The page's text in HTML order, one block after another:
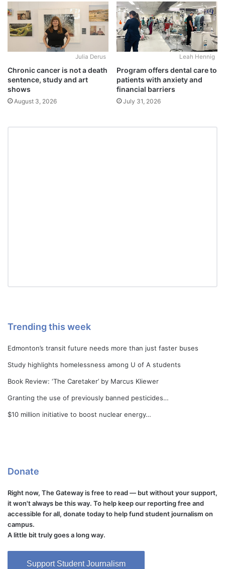
Julia Derus
Chronic cancer is not a death
sentence, study and art
shows
August 3, 2026
Leah Hennig
Program offers dental care to
patients with anxiety and
financial barriers
July 31, 2026
Trending this week
Edmonton’s transit future needs more than just faster buses
Study highlights homelessness among U of A students
Book Review: ‘The Caretaker’ by Marcus Kliewer
Granting the use of previously banned pesticides…
$10 million initiative to boost nuclear energy…
Donate
Right now, The Gateway is free to read — but without your support,
it won't always be this way. To help keep our reporting free and
accessible for all, donate today to help fund student journalism on
campus.
A little bit truly goes a long way.
Support Student Journalism